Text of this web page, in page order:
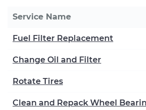
Service Name
Fuel Filter Replacement
Change Oil and Filter
Rotate Tires
Clean and Repack Wheel